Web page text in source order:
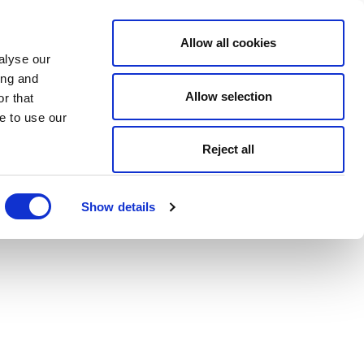
our
and
that
to use our
Show details
Allow all cookies
Allow selection
Reject all